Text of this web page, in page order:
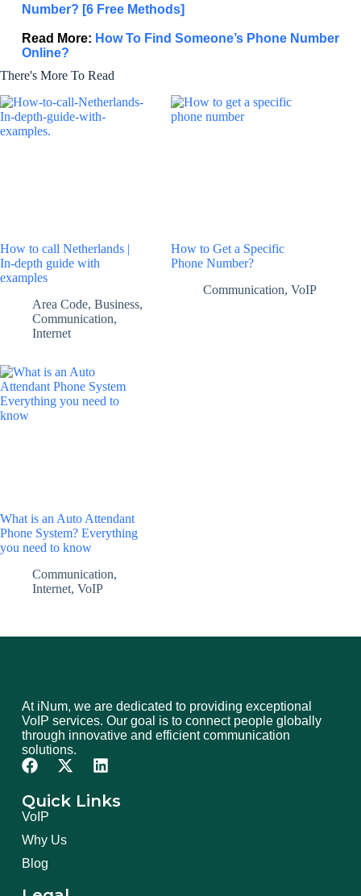
Number? [6 Free Methods]
Read More: How To Find Someone’s Phone Number
Online?
There's More To Read
How to call Netherlands |
In-depth guide with
examples
Area Code, Business,
Communication,
Internet
How to Get a Specific
Phone Number?
Communication,VoIP
What is an Auto Attendant
Phone System? Everything
you need to know
Communication,
Internet, VoIP
At iNum, we are dedicated to providing exceptional
VoIP services. Our goal is to connect people globally
through innovative and efficient communication
solutions.
Quick Links
VoIP
Why Us
Blog